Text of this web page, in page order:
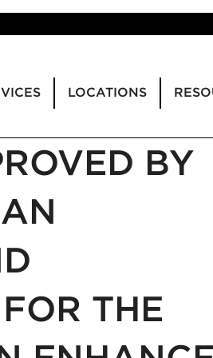
LOCATIONS
BY
THE